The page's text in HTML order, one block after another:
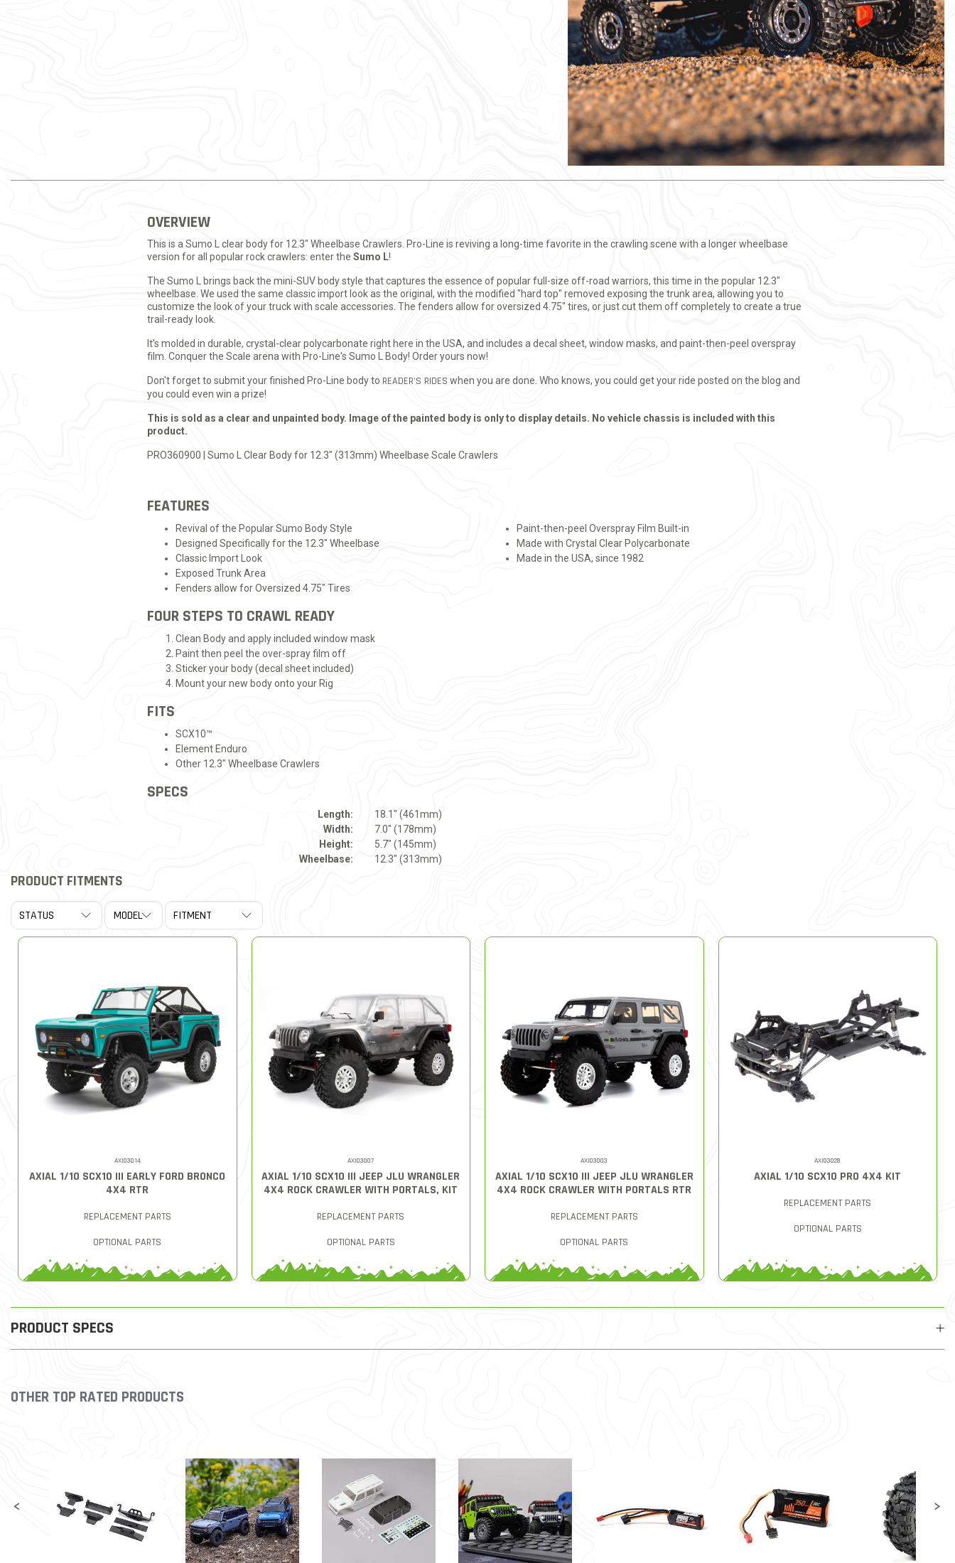
OVERVIEW
This is a Sumo L clear body for 12.3" Wheelbase Crawlers. Pro-Line is reviving a long-time favorite in the crawling scene with a longer wheelbase
version for all popular rock crawlers: enter the Sumo L!
The Sumo L brings back the mini-SUV body style that captures the essence of popular full-size off-road warriors, this time in the popular 12.3"
wheelbase. We used the same classic import look as the original, with the modified "hard top" removed exposing the trunk area, allowing you to
customize the look of your truck with scale accessories. The fenders allow for oversized 4.75" tires, or just cut them off completely to create a true
trail-ready look.
It's molded in durable, crystal-clear polycarbonate right here in the USA, and includes a decal sheet, window masks, and paint-then-peel overspray
film. Conquer the Scale arena with Pro-Line's Sumo L Body! Order yours now!
Don't forget to submit your finished Pro-Line body to READER'S RIDES when you are done. Who knows, you could get your ride posted on the blog and
you could even win a prize!
This is sold as a clear and unpainted body. Image of the painted body is only to display details. No vehicle chassis is included with this
product.
PRO360900 | Sumo L Clear Body for 12.3" (313mm) Wheelbase Scale Crawlers
FEATURES
Revival of the Popular Sumo Body Style
Designed Specifically for the 12.3" Wheelbase
Classic Import Look
Exposed Trunk Area
Fenders allow for Oversized 4.75" Tires
Paint-then-peel Overspray Film Built-in
Made with Crystal Clear Polycarbonate
Made in the USA, since 1982
FOUR STEPS TO CRAWL READY
Clean Body and apply included window mask
Paint then peel the over-spray film off
Sticker your body (decal sheet included)
Mount your new body onto your Rig
FITS
SCX10™
Element Enduro
Other 12.3" Wheelbase Crawlers
SPECS
Length:
18.1" (461mm)
Width:
7.0" (178mm)
Height:
5.7" (145mm)
Wheelbase:
12.3" (313mm)
PRODUCT FITMENTS
AXI03014
AXIAL 1/10 SCX10 III EARLY FORD BRONCO
4X4 RTR
REPLACEMENT PARTS
OPTIONAL PARTS
AXI03007
AXIAL 1/10 SCX10 III JEEP JLU WRANGLER
4X4 ROCK CRAWLER WITH PORTALS, KIT
REPLACEMENT PARTS
OPTIONAL PARTS
AXI03003
AXIAL 1/10 SCX10 III JEEP JLU WRANGLER
4X4 ROCK CRAWLER WITH PORTALS RTR
REPLACEMENT PARTS
OPTIONAL PARTS
AXI03028
AXIAL 1/10 SCX10 PRO 4X4 KIT
REPLACEMENT PARTS
OPTIONAL PARTS
PRODUCT SPECS
Slideshow
OTHER TOP RATED PRODUCTS